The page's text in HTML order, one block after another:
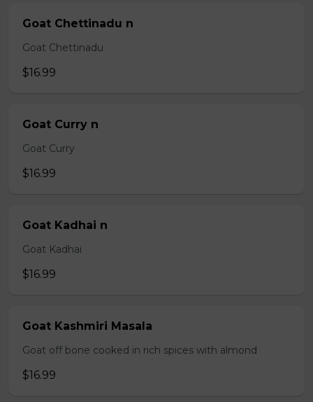
Goat Chettinadu n
Goat Chettinadu
$16.99
Goat Curry n
Goat Curry
$16.99
Goat Kadhai n
Goat Kadhai
$16.99
Goat Kashmiri Masala
Goat off bone cooked in rich spices with almond
$16.99